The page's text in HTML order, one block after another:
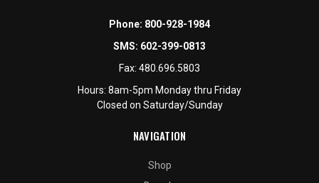
Phone: 800-928-1984
SMS: 602-399-0813
Fax: 480.696.5803
Hours: 8am-5pm Monday thru Friday
Closed on Saturday/Sunday
NAVIGATION
Shop